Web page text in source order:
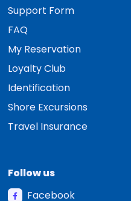
Support Form
FAQ
My Reservation
Loyalty Club
Identification
Shore Excursions
Travel Insurance
Follow us
Facebook